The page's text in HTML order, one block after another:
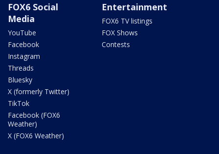
FOX6 Social
Media
YouTube
Facebook
Instagram
Threads
Bluesky
X (formerly Twitter)
TikTok
Facebook (FOX6
Weather)
X (FOX6 Weather)
Entertainment
FOX6 TV listings
FOX Shows
Contests